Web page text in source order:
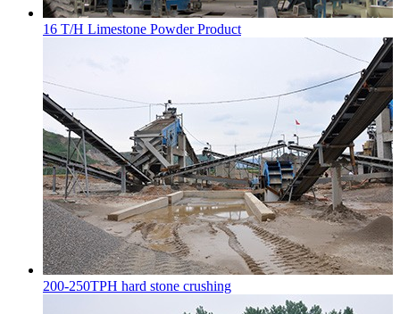
16 T/H Limestone Powder Product
200-250TPH hard stone crushing